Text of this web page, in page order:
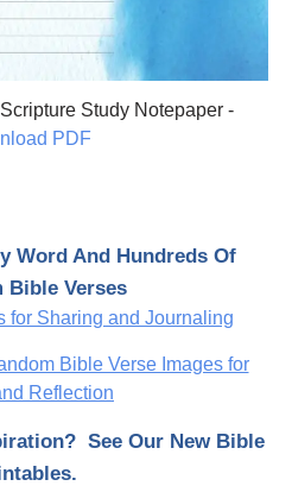
Study Notepaper -
PDF
Word And Hundreds Of
Bible Verses
for Sharing and Journaling
Bible Verse Images for
Reflection
See Our New Bible